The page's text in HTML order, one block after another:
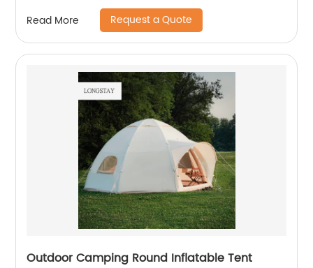
Read More Request a Quote
Outdoor Camping Round Inflatable Tent